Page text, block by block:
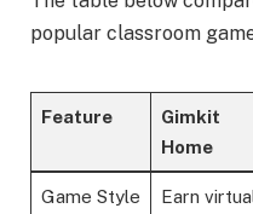
popular classroom
Feature
Gimkit
Home
Game Style
Earn